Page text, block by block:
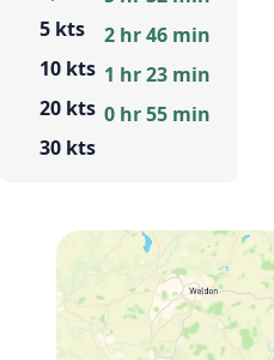
5 kts
10 kts
20 kts
30 kts
2 hr 46 min
1 hr 23 min
0 hr 55 min